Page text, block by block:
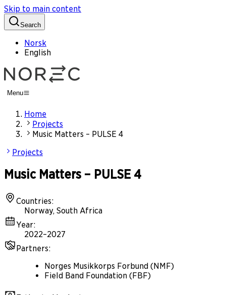
Skip to main content
Search
Norsk
English
Menu
Home
Projects
Music Matters – PULSE 4
Projects
Music Matters – PULSE 4
Countries:
Norway, South Africa
Year:
2022–2027
Partners:
Norges Musikkorps Forbund (NMF)
Field Band Foundation (FBF)